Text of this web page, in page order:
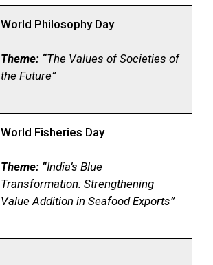
World Philosophy Day
Theme: “The Values of Societies of
the Future”
World Fisheries Day
Theme: “India’s Blue
Transformation: Strengthening
Value Addition in Seafood Exports”